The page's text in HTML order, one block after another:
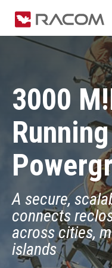
3000
A secure,
connects
across cities,
islands